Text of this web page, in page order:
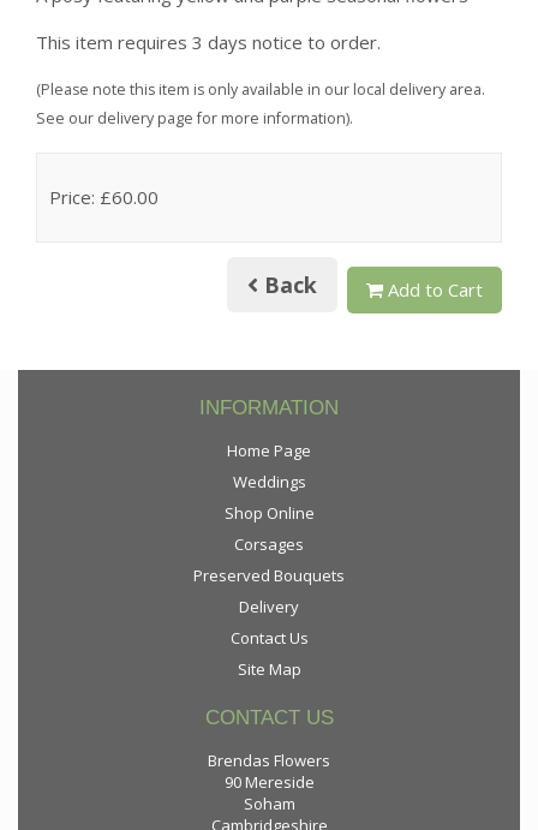
This item requires 3 days notice to order.
(Please note this item is only available in our local delivery area.
See our delivery page for more information).
Price: £60.00
Back Add to Cart
INFORMATION
Home Page
Weddings
Shop Online
Corsages
Preserved Bouquets
Delivery
Contact Us
Site Map
CONTACT US
Brendas Flowers
90 Mereside
Soham
Cambridgeshire